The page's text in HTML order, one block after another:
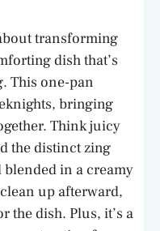
transforming
dish that’s
This one-pan
bringing
Think juicy
the distinct zing
in a creamy
up afterward,
the dish. Plus, it’s a